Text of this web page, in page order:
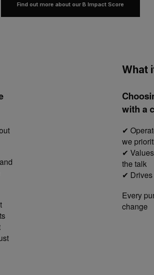
Find out more about our B Impact Score
What
with a
✔
we
✔
the talk
✔
Every
change